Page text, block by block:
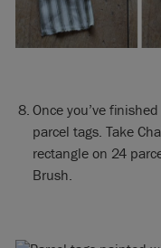
Once you’ve
parcel tags. Take
rectangle on 24
Brush.